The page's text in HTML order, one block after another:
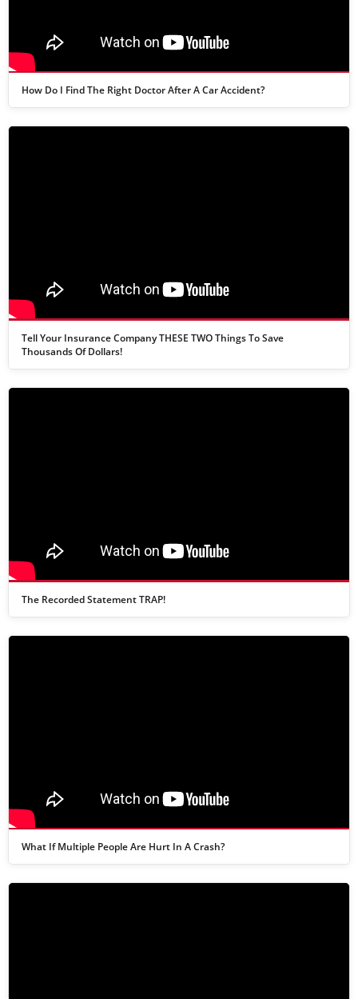
How Do I Find The Right Doctor After A Car Accident?
Tell Your Insurance Company THESE TWO Things To Save
Thousands Of Dollars!
The Recorded Statement TRAP!
What If Multiple People Are Hurt In A Crash?